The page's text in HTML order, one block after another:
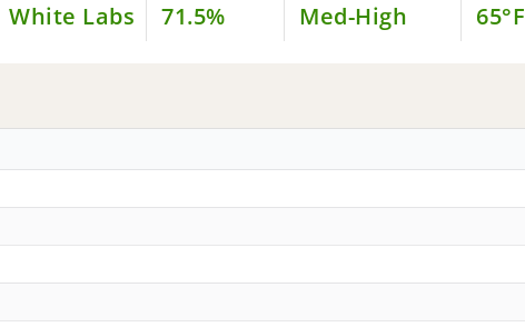
White Labs 71.5% Med-High 65°F